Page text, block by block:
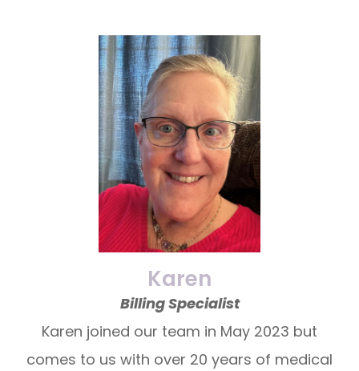
Karen
Billing Specialist
Karen joined our team in May 2023 but
comes to us with over 20 years of medical